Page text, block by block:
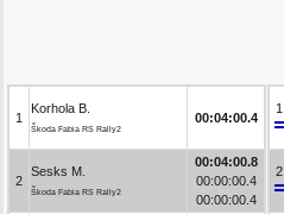
1
Korhola B.
Škoda Fabia RS Rally2
00:04:00.4
2
Sesks M.
Škoda Fabia RS Rally2
00:04:00.8
00:00:00.4
00:00:00.4
1
2